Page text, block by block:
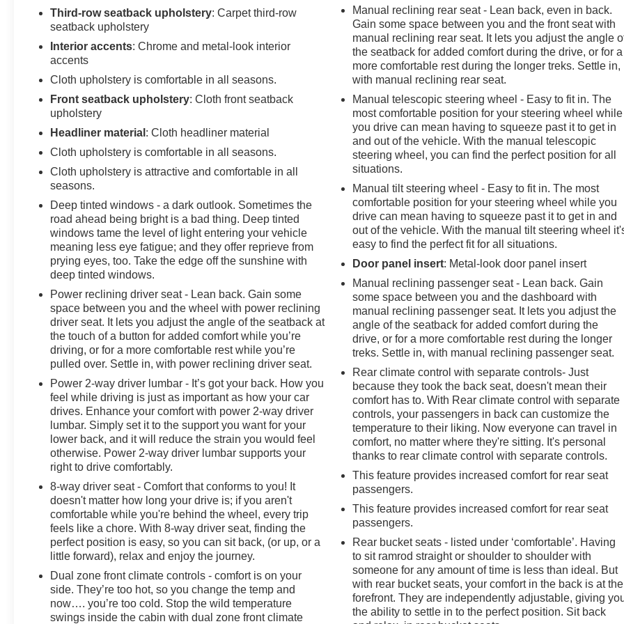
Mounting Package. **Equipment listed is based on
original vehicle build and subject to change. Please
confirm the accuracy of the included equipment by
calling the dealer prior to purchase.**
Third-row seatback upholstery: Carpet third-row
seatback upholstery
Interior accents: Chrome and metal-look interior
accents
Cloth upholstery is comfortable in all seasons.
Front seatback upholstery: Cloth front seatback
upholstery
Headliner material : Cloth headliner material
Cloth upholstery is comfortable in all seasons.
Cloth upholstery is attractive and comfortable in all
seasons.
Deep tinted windows - a dark outlook. Sometimes the
road ahead being bright is a bad thing. Deep tinted
windows tame the level of light entering your vehicle
meaning less eye fatigue; and they offer reprieve from
prying eyes, too. Take the edge off the sunshine with
deep tinted windows.
Power reclining driver seat - Lean back. Gain some
space between you and the wheel with power reclining
driver seat. It lets you adjust the angle of the seatback at
the touch of a button for added comfort while you’re
driving, or for a more comfortable rest while you’re
pulled over. Settle in, with power reclining driver seat.
Power 2-way driver lumbar - It’s got your back. How you
feel while driving is just as important as how your car
drives. Enhance your comfort with power 2-way driver
lumbar. Simply set it to the support you want for your
lower back, and it will reduce the strain you would feel
otherwise. Power 2-way driver lumbar supports your
right to drive comfortably.
8-way driver seat - Comfort that conforms to you! It
doesn't matter how long your drive is; if you aren't
comfortable while you're behind the wheel, every trip
feels like a chore. With 8-way driver seat, finding the
perfect position is easy, so you can sit back, (or up, or a
little forward), relax and enjoy the journey.
Dual zone front climate controls - comfort is on your
side. They’re too hot, so you change the temp and
now…. you’re too cold. Stop the wild temperature
swings inside the cabin with dual zone front climate
Manual reclining rear seat - Lean back, even in back.
Gain some space between you and the front seat with
manual reclining rear seat. It lets you adjust the angle
the seatback for added comfort during the drive, or for a
more comfortable rest during the longer treks. Settle in,
with manual reclining rear seat.
Manual telescopic steering wheel - Easy to fit in. The
most comfortable position for your steering wheel while
you drive can mean having to squeeze past it to get in
and out of the vehicle. With the manual telescopic
steering wheel, you can find the perfect position for all
situations.
Manual tilt steering wheel - Easy to fit in. The most
comfortable position for your steering wheel while you
drive can mean having to squeeze past it to get in and
out of the vehicle. With the manual tilt steering wheel
easy to find the perfect fit for all situations.
Door panel insert: Metal-look door panel insert
Manual reclining passenger seat - Lean back. Gain
some space between you and the dashboard with
manual reclining passenger seat. It lets you adjust the
angle of the seatback for added comfort during the
drive, or for a more comfortable rest during the longer
treks. Settle in, with manual reclining passenger seat.
Rear climate control with separate controls- Just
because they took the back seat, doesn't mean their
comfort has to. With Rear climate control with separate
controls, your passengers in back can customize the
temperature to their liking. Now everyone can travel in
comfort, no matter where they're sitting. It's personal
thanks to rear climate control with separate controls.
This feature provides increased comfort for rear seat
passengers.
This feature provides increased comfort for rear seat
passengers.
Rear bucket seats - listed under ‘comfortable’. Having
to sit ramrod straight or shoulder to shoulder with
someone for any amount of time is less than ideal. But
with rear bucket seats, your comfort in the back is at the
forefront. They are independently adjustable, giving
the ability to settle in to the perfect position. Sit back